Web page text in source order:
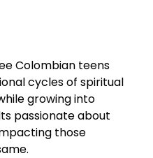
Colombian teens
cycles of spiritual
growing into
passionate about
those